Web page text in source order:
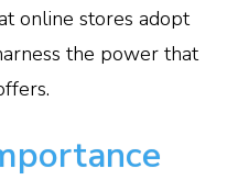
online stores adopt
the power that